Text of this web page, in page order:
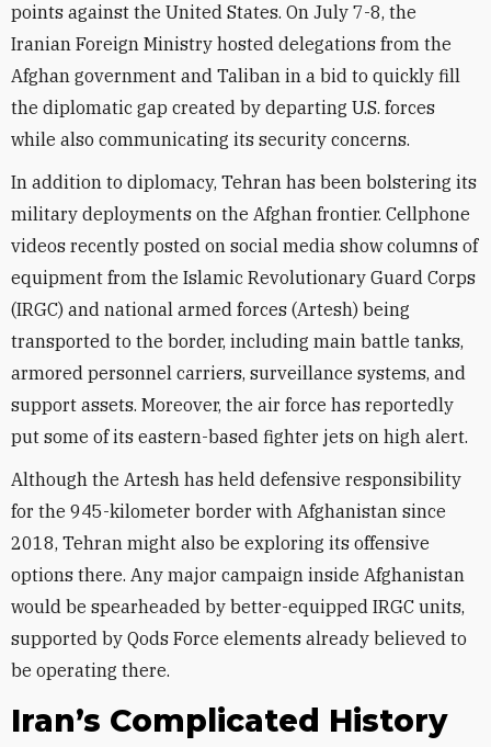
points against the United States. On July 7-8, the
Iranian Foreign Ministry hosted delegations from the
Afghan government and Taliban in a bid to quickly fill
the diplomatic gap created by departing U.S. forces
while also communicating its security concerns.
In addition to diplomacy, Tehran has been bolstering its
military deployments on the Afghan frontier. Cellphone
videos recently posted on social media show columns of
equipment from the Islamic Revolutionary Guard Corps
(IRGC) and national armed forces (Artesh) being
transported to the border, including main battle tanks,
armored personnel carriers, surveillance systems, and
support assets. Moreover, the air force has reportedly
put some of its eastern-based fighter jets on high alert.
Although the Artesh has held defensive responsibility
for the 945-kilometer border with Afghanistan since
2018, Tehran might also be exploring its offensive
options there. Any major campaign inside Afghanistan
would be spearheaded by better-equipped IRGC units,
supported by Qods Force elements already believed to
be operating there.
Iran’s Complicated History